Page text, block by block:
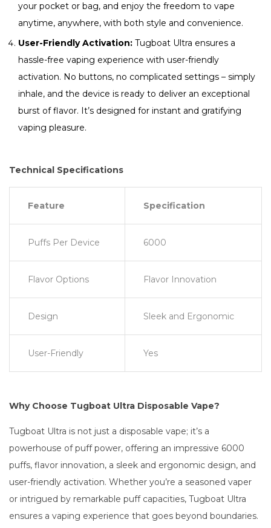
your pocket or bag, and enjoy the freedom to vape
anytime, anywhere, with both style and convenience.
User-Friendly Activation: Tugboat Ultra ensures a
hassle-free vaping experience with user-friendly
activation. No buttons, no complicated settings – simply
inhale, and the device is ready to deliver an exceptional
burst of flavor. It’s designed for instant and gratifying
vaping pleasure.
Technical Specifications
Feature Specification
Puffs Per Device 6000
Flavor Options Flavor Innovation
Design Sleek and Ergonomic
User-Friendly Yes
Why Choose Tugboat Ultra Disposable Vape?
Tugboat Ultra is not just a disposable vape; it’s a
powerhouse of puff power, offering an impressive 6000
puffs, flavor innovation, a sleek and ergonomic design, and
user-friendly activation. Whether you’re a seasoned vaper
or intrigued by remarkable puff capacities, Tugboat Ultra
ensures a vaping experience that goes beyond boundaries.